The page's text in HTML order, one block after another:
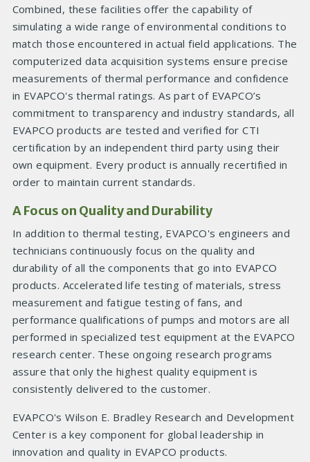
Combined, these facilities offer the capability of
simulating a wide range of environmental conditions to
match those encountered in actual field applications. The
computerized data acquisition systems ensure precise
measurements of thermal performance and confidence
in EVAPCO's thermal ratings. As part of EVAPCO’s
commitment to transparency and industry standards, all
EVAPCO products are tested and verified for CTI
certification by an independent third party using their
own equipment. Every product is annually recertified in
order to maintain current standards.
A Focus on Quality and Durability
In addition to thermal testing, EVAPCO's engineers and
technicians continuously focus on the quality and
durability of all the components that go into EVAPCO
products. Accelerated life testing of materials, stress
measurement and fatigue testing of fans, and
performance qualifications of pumps and motors are all
performed in specialized test equipment at the EVAPCO
research center. These ongoing research programs
assure that only the highest quality equipment is
consistently delivered to the customer.
EVAPCO's Wilson E. Bradley Research and Development
Center is a key component for global leadership in
innovation and quality in EVAPCO products.